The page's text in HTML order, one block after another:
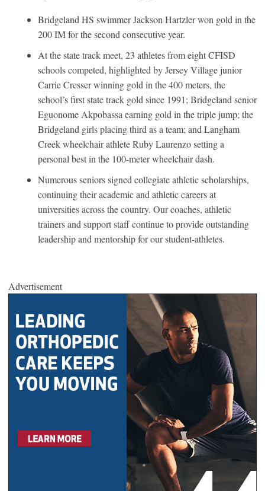
Bridgeland HS swimmer Jackson Hartzler won gold in the
200 IM for the second consecutive year.
At the state track meet, 23 athletes from eight CFISD
schools competed, highlighted by Jersey Village junior
Carrie Cresser winning gold in the 400 meters, the
school’s first state track gold since 1991; Bridgeland senior
Eguonome Akpobassa earning gold in the triple jump; the
Bridgeland girls placing third as a team; and Langham
Creek wheelchair athlete Ruby Laurenzo setting a
personal best in the 100-meter wheelchair dash.
Numerous seniors signed collegiate athletic scholarships,
continuing their academic and athletic careers at
universities across the country. Our coaches, athletic
trainers and support staff continue to provide outstanding
leadership and mentorship for our student-athletes.
Advertisement